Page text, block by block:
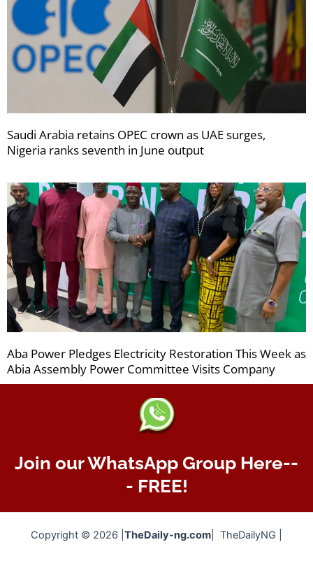
Saudi Arabia retains OPEC crown as UAE surges,
Nigeria ranks seventh in June output
Aba Power Pledges Electricity Restoration This Week as
Abia Assembly Power Committee Visits Company
Join our WhatsApp Group Here--
- FREE!
Copyright © 2026 | TheDaily-ng.com | TheDailyNG |